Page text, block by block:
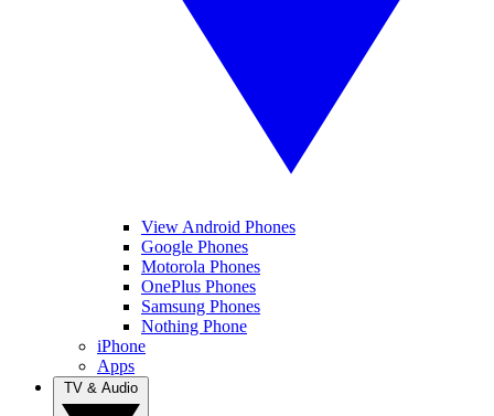
View Android Phones
Google Phones
Motorola Phones
OnePlus Phones
Samsung Phones
Nothing Phone
iPhone
Apps